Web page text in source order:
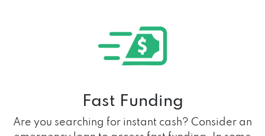
Fast Funding
Are you searching for instant cash? Consider an